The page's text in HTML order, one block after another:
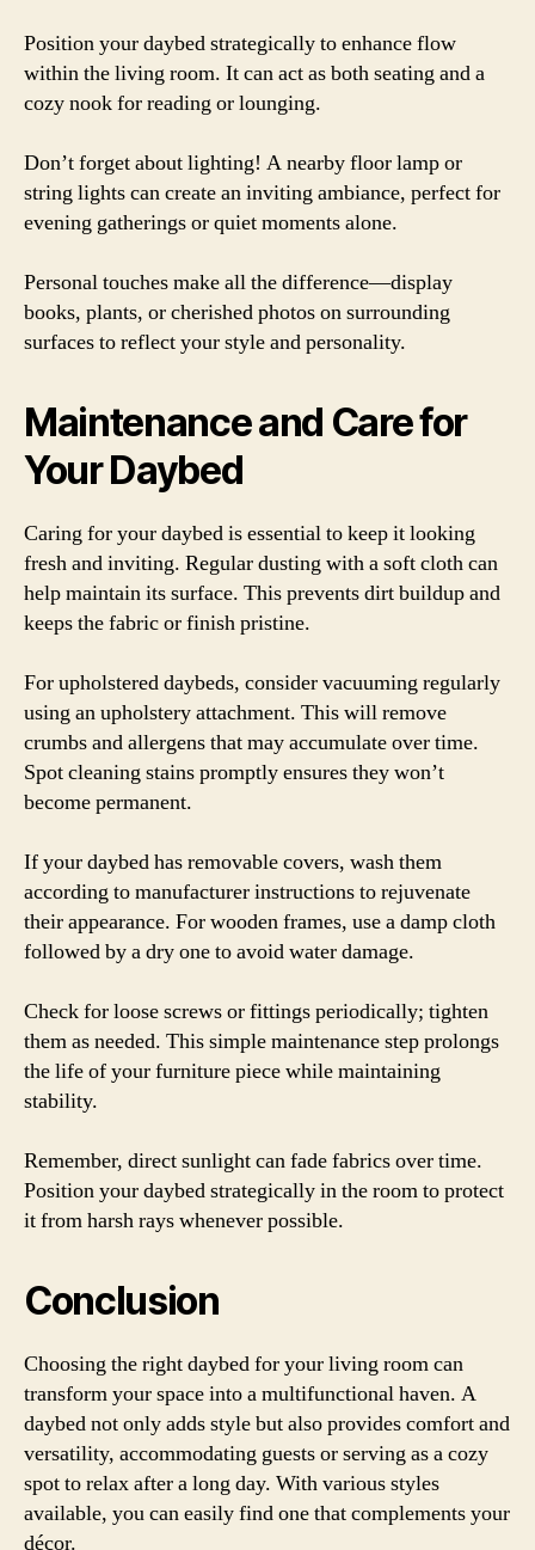
Position your daybed strategically to enhance flow
within the living room. It can act as both seating and a
cozy nook for reading or lounging.
Don’t forget about lighting! A nearby floor lamp or
string lights can create an inviting ambiance, perfect for
evening gatherings or quiet moments alone.
Personal touches make all the difference—display
books, plants, or cherished photos on surrounding
surfaces to reflect your style and personality.
Maintenance and Care for
Your Daybed
Caring for your daybed is essential to keep it looking
fresh and inviting. Regular dusting with a soft cloth can
help maintain its surface. This prevents dirt buildup and
keeps the fabric or finish pristine.
For upholstered daybeds, consider vacuuming regularly
using an upholstery attachment. This will remove
crumbs and allergens that may accumulate over time.
Spot cleaning stains promptly ensures they won’t
become permanent.
If your daybed has removable covers, wash them
according to manufacturer instructions to rejuvenate
their appearance. For wooden frames, use a damp cloth
followed by a dry one to avoid water damage.
Check for loose screws or fittings periodically; tighten
them as needed. This simple maintenance step prolongs
the life of your furniture piece while maintaining
stability.
Remember, direct sunlight can fade fabrics over time.
Position your daybed strategically in the room to protect
it from harsh rays whenever possible.
Conclusion
Choosing the right daybed for your living room can
transform your space into a multifunctional haven. A
daybed not only adds style but also provides comfort and
versatility, accommodating guests or serving as a cozy
spot to relax after a long day. With various styles
available, you can easily find one that complements your
décor.